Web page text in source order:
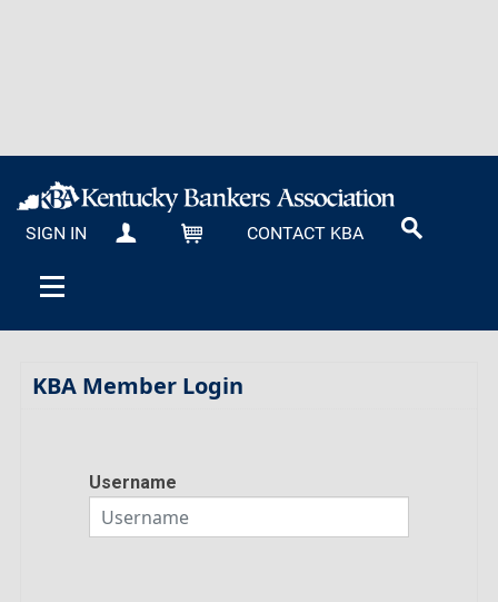
SIGN IN MY KBA CARTCONTACT KBA
KBA Member Login
Username